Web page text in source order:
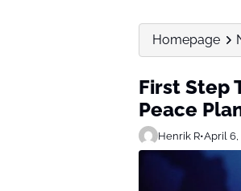
Homepage
First Step
Peace
Henrik R•April 6,